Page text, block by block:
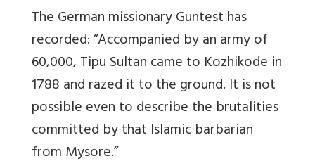
The German missionary Guntest has
recorded: “Accompanied by an army of
60,000, Tipu Sultan came to Kozhikode in
1788 and razed it to the ground. It is not
possible even to describe the brutalities
committed by that Islamic barbarian
from Mysore.”